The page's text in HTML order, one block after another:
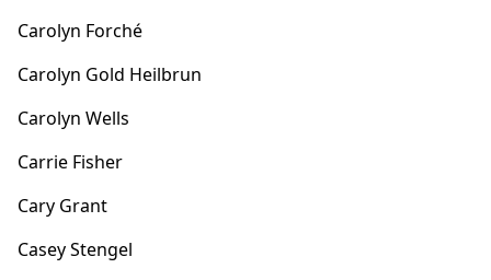
Carolyn Forché
Carolyn Gold Heilbrun
Carolyn Wells
Carrie Fisher
Cary Grant
Casey Stengel